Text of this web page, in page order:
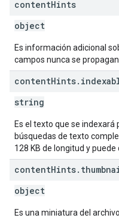
contentHints
object
Es información adicional
campos nunca se
contentHints.
string
Es el texto que se
búsquedas de texto
128 KB de longitud y
contentHints.
object
Es una miniatura del